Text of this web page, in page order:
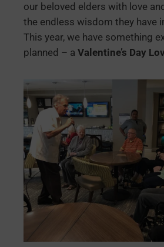
our beloved elders with love
the endless wisdom they have
This year, we have something
planned – a Valentine’s Day